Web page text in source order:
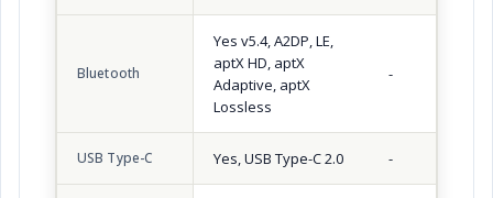
Bluetooth
Yes v5.4, A2DP, LE,
aptX HD, aptX
Adaptive, aptX
Lossless
-
USB Type-C Yes, USB Type-C 2.0 -